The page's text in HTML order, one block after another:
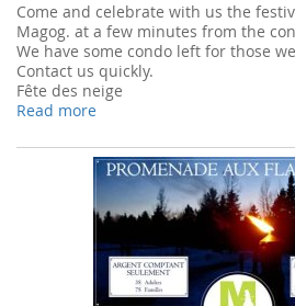
Come and celebrate with us the
Magog. at a few minutes from the
We have some condo left for those
Contact us quickly.
Fête des neige
Read more